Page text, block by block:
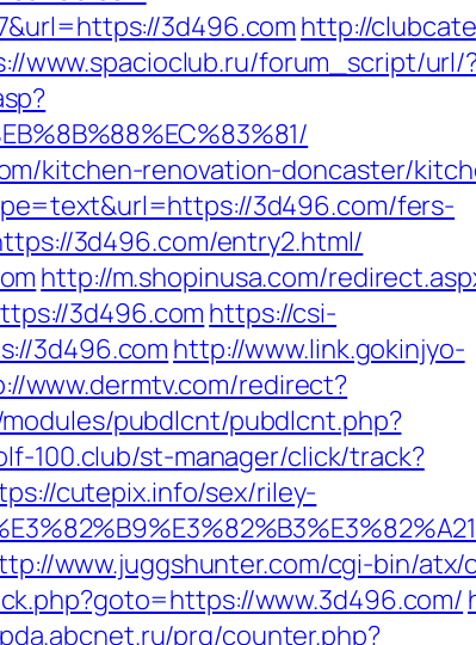
3d496.com http://
www.spacioclub.ru/forum_script/url/
kitchen-renovation-doncaster/
3d496.com/fers-
3d496.com/entry2.html/
http://m.shopinusa.com/
3d496.comhttps://csi-
3d496.com http://www.link.gokinjyo-
www.dermtv.com/redirect?
pubdlcnt/pubdlcnt.php?
100.club/st-manager/click/track?
cutepix.info/sex/riley-
www.juggshunter.com/cgi-bin/atx/
www.3d496.com/
prg/counter.php?